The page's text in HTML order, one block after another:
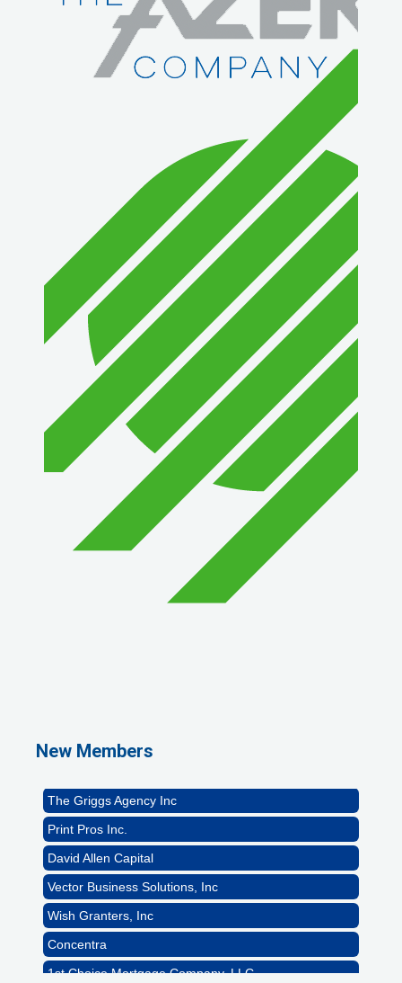
New Members
The Griggs Agency Inc
Print Pros Inc.
David Allen Capital
Vector Business Solutions, Inc
Wish Granters, Inc
Concentra
1st Choice Mortgage Company, LLC